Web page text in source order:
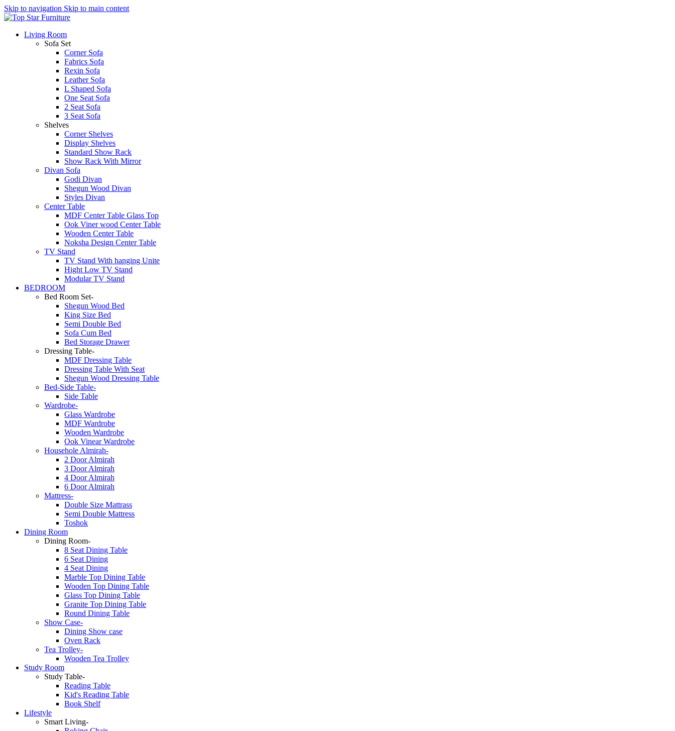
Skip to navigation Skip to main content
Living Room
Sofa Set
Corner Sofa
Fabrics Sofa
Rexin Sofa
Leather Sofa
L Shaped Sofa
One Seat Sofa
2 Seat Sofa
3 Seat Sofa
Shelves
Corner Shelves
Display Shelves
Standard Show Rack
Show Rack With Mirror
Divan Sofa
Godi Divan
Shegun Wood Divan
Styles Divan
Center Table
MDF Center Table Glass Top
Ook Viner wood Center Table
Wooden Center Table
Noksha Design Center Table
TV Stand
TV Stand With hanging Unite
Hight Low TV Stand
Modular TV Stand
BEDROOM
Bed Room Set-
Shegun Wood Bed
King Size Bed
Semi Double Bed
Sofa Cum Bed
Bed Storage Drawer
Dressing Table-
MDF Dressing Table
Dressing Table With Seat
Shegun Wood Dressing Table
Bed-Side Table-
Side Table
Wardrobe-
Glass Wardrobe
MDF Wardrobe
Wooden Wardrobe
Ook Vinear Wardrobe
Househole Almirah-
2 Door Almirah
3 Door Almirah
4 Door Almirah
6 Door Almirah
Mattress-
Double Size Mattrass
Semi Double Mattress
Toshok
Dining Room
Dining Room-
8 Seat Dining Table
6 Seat Dining
4 Seat Dining
Marble Top Dining Table
Wooden Top Dining Table
Glass Top Dining Table
Granite Top Dining Table
Round Dining Table
Show Case-
Dining Show case
Oven Rack
Tea Trolley-
Wooden Tea Trolley
Study Room
Study Table-
Reading Table
Kid's Reading Table
Book Shelf
Lifestyle
Smart Living-